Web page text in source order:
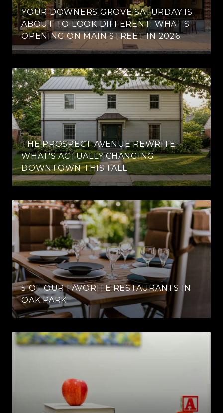
YOUR DOWNERS GROVE SATURDAY IS
ABOUT TO LOOK DIFFERENT: WHAT'S
OPENING ON MAIN STREET IN 2026
THE PROSPECT AVENUE REWRITE:
WHAT'S ACTUALLY CHANGING
DOWNTOWN THIS FALL
5 OF OUR FAVORITE RESTAURANTS IN
OAK PARK